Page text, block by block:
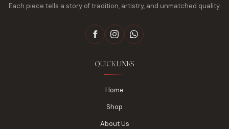
Each piece tells a story of tradition, artistry, and unmatched quality.
QUICK LINKS
Home
Shop
About Us